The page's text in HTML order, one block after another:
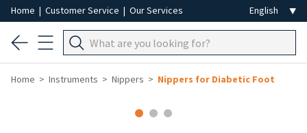
Home | Customer Service | Our Services
Home Instruments Nippers Nippers for Diabetic Foot